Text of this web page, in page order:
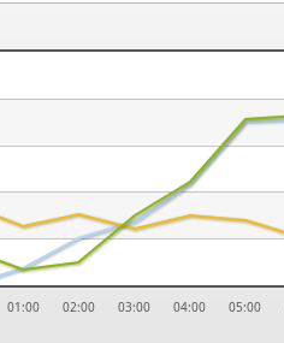
01:00 02:00 03:00 04:00 05:00